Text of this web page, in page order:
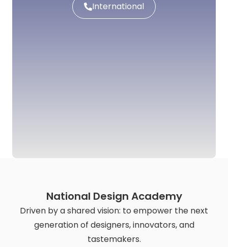
International
National Design Academy
Driven by a shared vision: to empower the next
generation of designers, innovators, and
tastemakers.